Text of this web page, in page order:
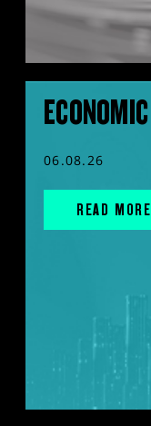
06.08.26
READ MORE